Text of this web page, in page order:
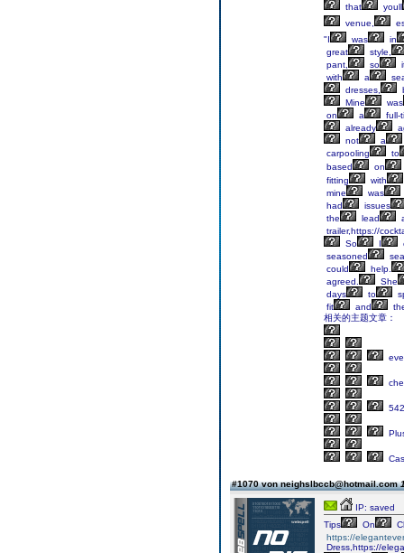
that
youll
venue,
"I
was
in
great
style,
pant,
so
with
a
dresses,
Mine
was
on
a
full-
already
not
a
carpooling
to
based
on
fitting
with
mine
was
had
issues
the
lead
trailer,https://
So
I
seasoned
could
help.
agreed.
She
days
to
fit
and
相关的主题文章：
#1070 von neighslbccb@hotmail.com
IP: saved
Tips
On
https://
Dress,https://